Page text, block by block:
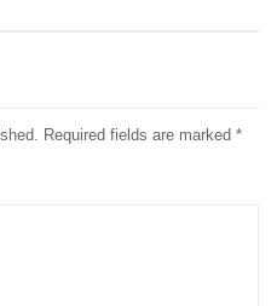
Required fields are marked *